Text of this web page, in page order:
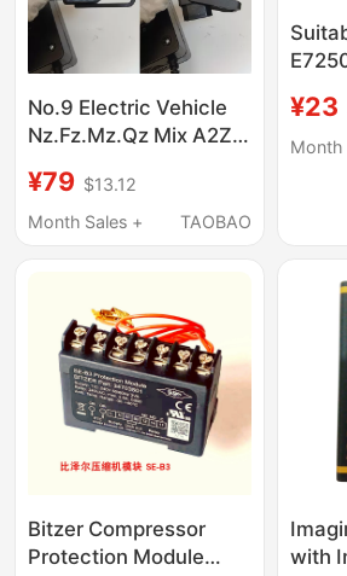
No.9 Electric Vehicle
Nz.Fz.Mz.Qz Mix A2Z
Charger 48/72 Three
Types
¥79 $13.12
Month Sales +
TAOBAO
¥23
Month
Bitzer Compressor
Protection Module
with